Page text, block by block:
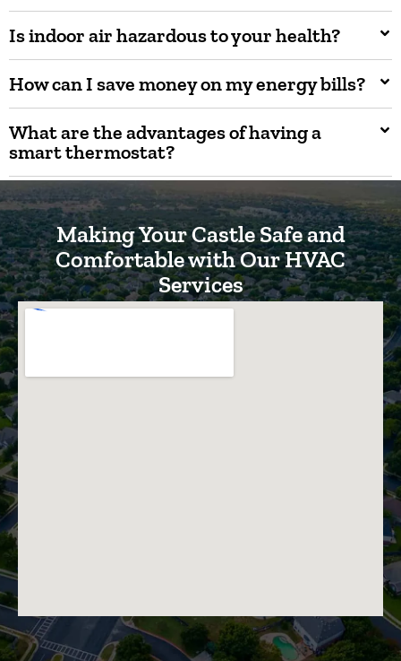
Is indoor air hazardous to your health?
How can I save money on my energy bills?
What are the advantages of having a
smart thermostat?
Making Your Castle Safe and
Comfortable with Our HVAC
Services